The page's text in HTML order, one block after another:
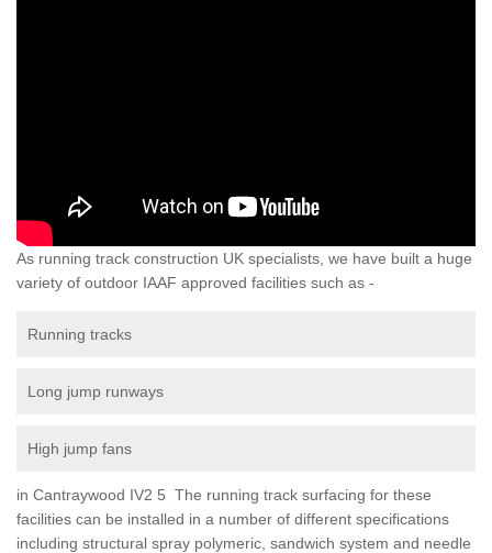
As running track construction UK specialists, we have built a huge
variety of outdoor IAAF approved facilities such as -
Running tracks
Long jump runways
High jump fans
in Cantraywood IV2 5 The running track surfacing for these
facilities can be installed in a number of different specifications
including structural spray polymeric, sandwich system and needle